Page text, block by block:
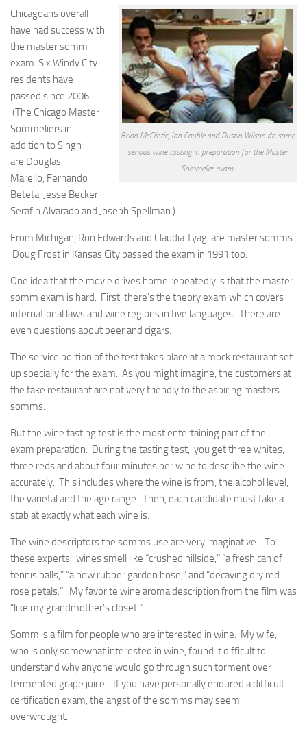
Brian McClintic, Ian Cauble and Dustin Wilson do some
serious wine tasting in preparation for the Master
Sommelier exam.
Chicagoans overall
have had success with
the master somm
exam. Six Windy City
residents have
passed since 2006.
(The Chicago Master
Sommeliers in
addition to Singh
are Douglas
Marello, Fernando
Beteta, Jesse Becker,
Serafin Alvarado and Joseph Spellman.)
From Michigan, Ron Edwards and Claudia Tyagi are master somms.
Doug Frost in Kansas City passed the exam in 1991 too.
One idea that the movie drives home repeatedly is that the master
somm exam is hard. First, there’s the theory exam which covers
international laws and wine regions in five languages. There are
even questions about beer and cigars.
The service portion of the test takes place at a mock restaurant set
up specially for the exam. As you might imagine, the customers at
the fake restaurant are not very friendly to the aspiring masters
somms.
But the wine tasting test is the most entertaining part of the
exam preparation. During the tasting test, you get three whites,
three reds and about four minutes per wine to describe the wine
accurately. This includes where the wine is from, the alcohol level,
the varietal and the age range. Then, each candidate must take a
stab at exactly what each wine is.
The wine descriptors the somms use are very imaginative. To
these experts, wines smell like “crushed hillside,” “a fresh can of
tennis balls,” “a new rubber garden hose,” and “decaying dry red
rose petals.” My favorite wine aroma description from the film was
“like my grandmother’s closet.”
Somm is a film for people who are interested in wine. My wife,
who is only somewhat interested in wine, found it difficult to
understand why anyone would go through such torment over
fermented grape juice. If you have personally endured a difficult
certification exam, the angst of the somms may seem
overwrought.